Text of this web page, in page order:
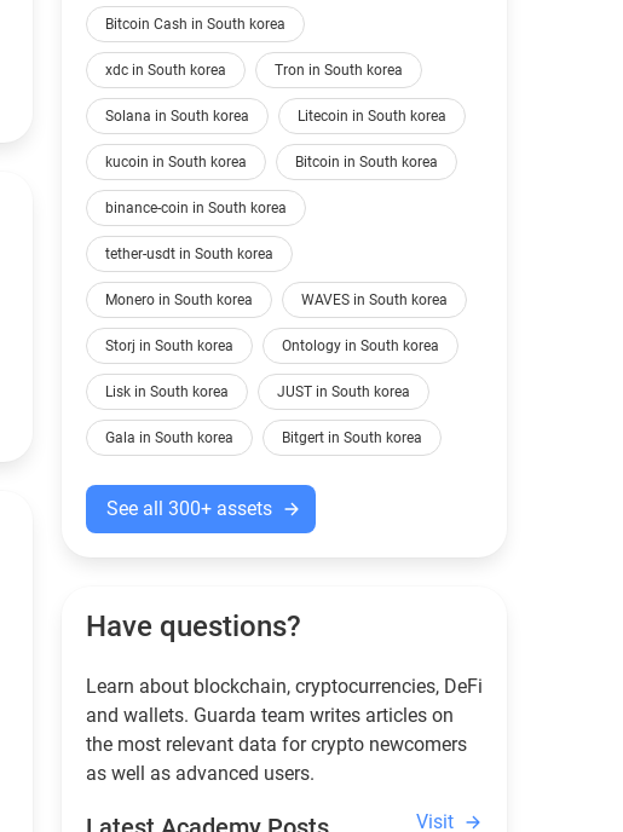
Bitcoin Cash in South korea
xdc in South korea Tron in South korea
Solana in South korea Litecoin in South korea
kucoin in South korea Bitcoin in South korea
binance-coin in South korea
tether-usdt in South korea
Monero in South korea WAVES in South korea
Storj in South korea Ontology in South korea
Lisk in South korea JUST in South korea
Gala in South korea Bitgert in South korea
See all 300+ assets
Have questions?
Learn about blockchain, cryptocurrencies, DeFi
and wallets. Guarda team writes articles on
the most relevant data for crypto newcomers
as well as advanced users.
Visit